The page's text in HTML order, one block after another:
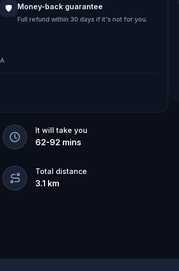
🛡️ Money-back guarantee
Full refund within 30 days if it's not for you.
It will take you
62-92 mins
Total distance
3.1 km